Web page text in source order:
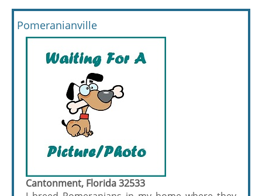
Pomeranianville
Cantonment, Florida 32533